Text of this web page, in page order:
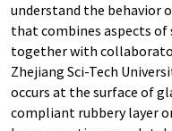
understand the behavior
that combines aspects of
together with
Zhejiang Sci-Tech
occurs at the surface of
compliant rubbery layer